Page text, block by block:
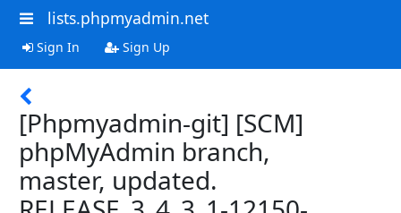
lists.phpmyadmin.net
Sign In Sign Up
[Phpmyadmin-git] [SCM]
phpMyAdmin branch,
master, updated.